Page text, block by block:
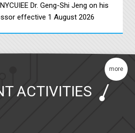
Dr. Geng-Shi Jeng on his
effective 1 August 2026
ACTIVITIES
more